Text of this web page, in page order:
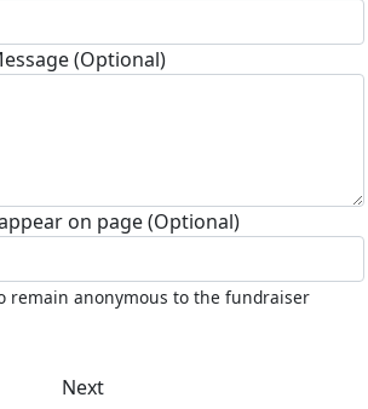
(Optional)
on page (Optional)
remain anonymous to the fundraiser
Next